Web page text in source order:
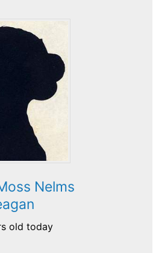
Nelms
old today